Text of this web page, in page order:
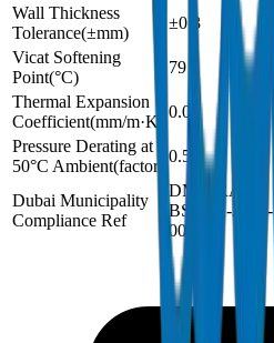
Wall Thickness
Tolerance(±mm)
±0.3
Vicat Softening
Point(°C)
79
Thermal Expansion
Coefficient(mm/m·K
0.06
Pressure Derating at
50°C Ambient(factor
0.5
Dubai Municipality
Compliance Ref
DM-DRAIN-
BS1401-2024-
002